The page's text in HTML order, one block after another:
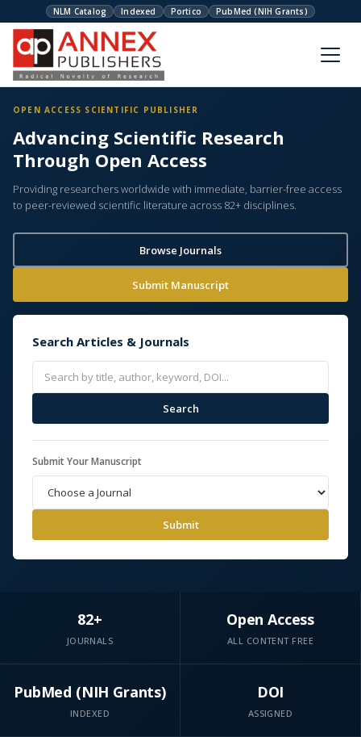
NLM Catalog Indexed Portico PubMed (NIH Grants)
OPEN ACCESS SCIENTIFIC PUBLISHER
Advancing Scientific Research
Through Open Access
Providing researchers worldwide with immediate, barrier-free access
to peer-reviewed scientific literature across 82+ disciplines.
Browse Journals
Submit Manuscript
Search Articles & Journals
Search
Submit Your Manuscript
Submit
82+
JOURNALS
Open Access
ALL CONTENT FREE
PubMed (NIH Grants)
INDEXED
DOI
ASSIGNED